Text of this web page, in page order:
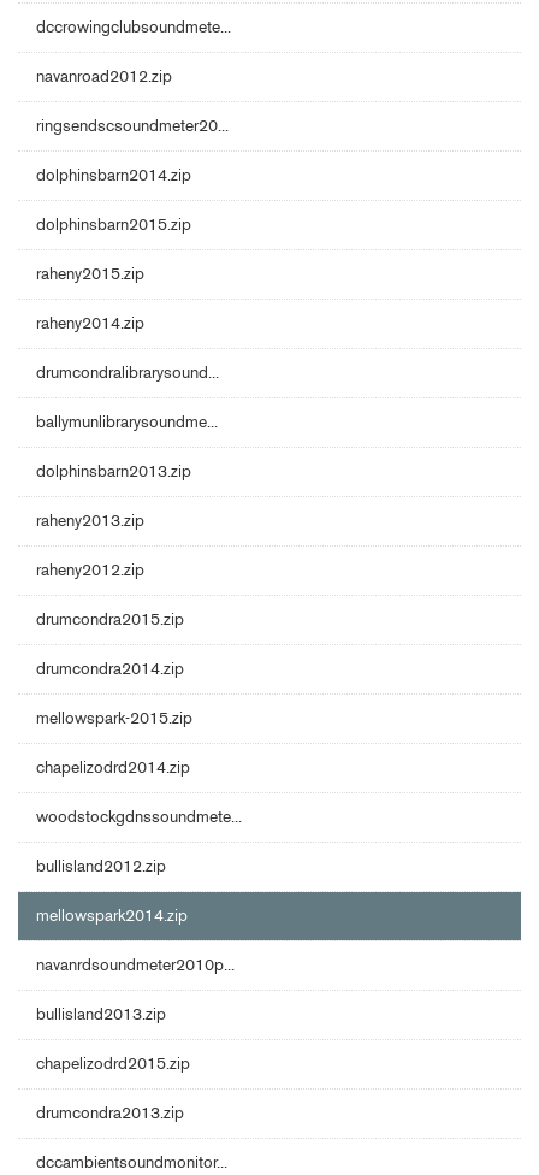
dccrowingclubsoundmete...
navanroad2012.zip
ringsendscsoundmeter20...
dolphinsbarn2014.zip
dolphinsbarn2015.zip
raheny2015.zip
raheny2014.zip
drumcondralibrarysound...
ballymunlibrarysoundme...
dolphinsbarn2013.zip
raheny2013.zip
raheny2012.zip
drumcondra2015.zip
drumcondra2014.zip
mellowspark-2015.zip
chapelizodrd2014.zip
woodstockgdnssoundmete...
bullisland2012.zip
mellowspark2014.zip
navanrdsoundmeter2010p...
bullisland2013.zip
chapelizodrd2015.zip
drumcondra2013.zip
dccambientsoundmonitor...